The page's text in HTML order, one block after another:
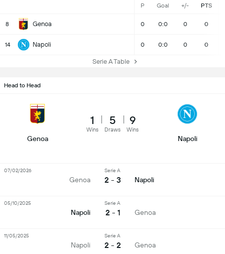
P Goal +/- PTS
8 Genoa 0 0:0 0 0
14 Napoli 0 0:0 0 0
Serie A Table
Head to Head
Genoa
1
Wins
5
Draws
9
Wins
Napoli
Genoa
Serie A
2 - 3 Napoli
07/02/2026
Napoli
Serie A
2 - 1 Genoa
05/10/2025
Napoli
Serie A
2 - 2 Genoa
11/05/2025